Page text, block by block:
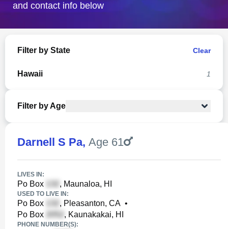
and contact info below
Filter by State Clear
Hawaii 1
Filter by Age
Darnell S Pa, Age 61
LIVES IN:
Po Box , Maunaloa, HI
USED TO LIVE IN:
Po Box , Pleasanton, CA •
Po Box
, Kaunakakai, HI
PHONE NUMBER(S):